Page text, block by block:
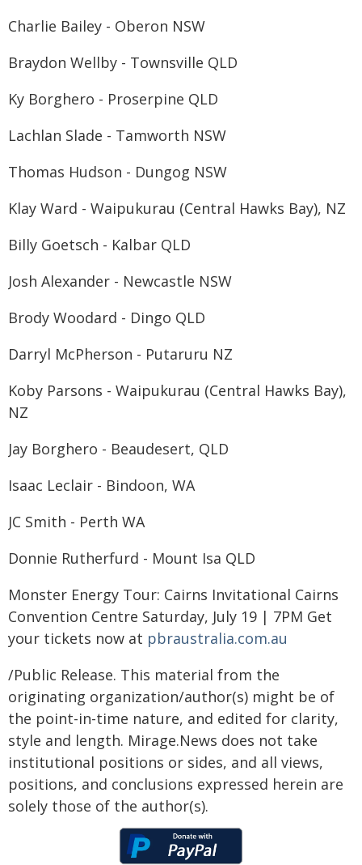
Charlie Bailey - Oberon NSW
Braydon Wellby - Townsville QLD
Ky Borghero - Proserpine QLD
Lachlan Slade - Tamworth NSW
Thomas Hudson - Dungog NSW
Klay Ward - Waipukurau (Central Hawks Bay), NZ
Billy Goetsch - Kalbar QLD
Josh Alexander - Newcastle NSW
Brody Woodard - Dingo QLD
Darryl McPherson - Putaruru NZ
Koby Parsons - Waipukurau (Central Hawks Bay),
NZ
Jay Borghero - Beaudesert, QLD
Isaac Leclair - Bindoon, WA
JC Smith - Perth WA
Donnie Rutherfurd - Mount Isa QLD
Monster Energy Tour: Cairns Invitational Cairns
Convention Centre Saturday, July 19 | 7PM Get
your tickets now at pbraustralia.com.au
/Public Release. This material from the
originating organization/author(s) might be of
the point-in-time nature, and edited for clarity,
style and length. Mirage.News does not take
institutional positions or sides, and all views,
positions, and conclusions expressed herein are
solely those of the author(s).